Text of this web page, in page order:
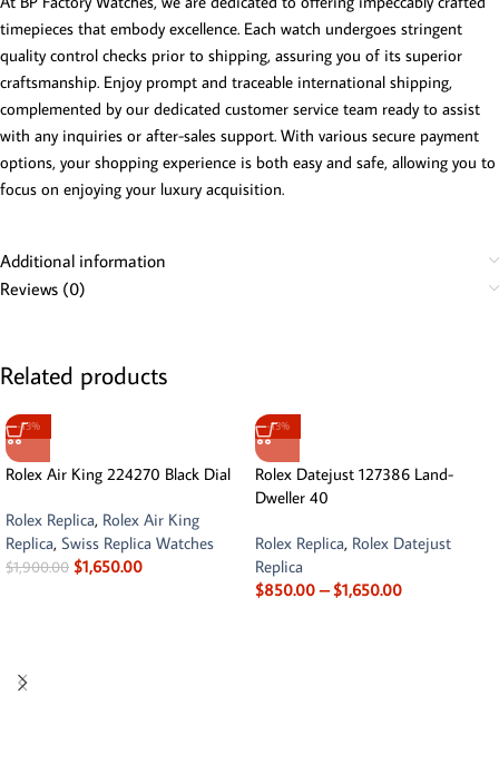
timepieces that embody excellence. Each watch undergoes stringent
quality control checks prior to shipping, assuring you of its superior
craftsmanship. Enjoy prompt and traceable international shipping,
complemented by our dedicated customer service team ready to assist
with any inquiries or after-sales support. With various secure payment
options, your shopping experience is both easy and safe, allowing you to
focus on enjoying your luxury acquisition.
Additional information
Reviews (0)
Related products
-13%
Rolex Air King 224270 Black Dial
Rolex Replica, Rolex Air King
Replica, Swiss Replica Watches
$1,900.00 $1,650.00
-13%
Rolex Datejust 127386 Land-
Dweller 40
Rolex Replica, Rolex Datejust
Replica
$850.00 – $1,650.00